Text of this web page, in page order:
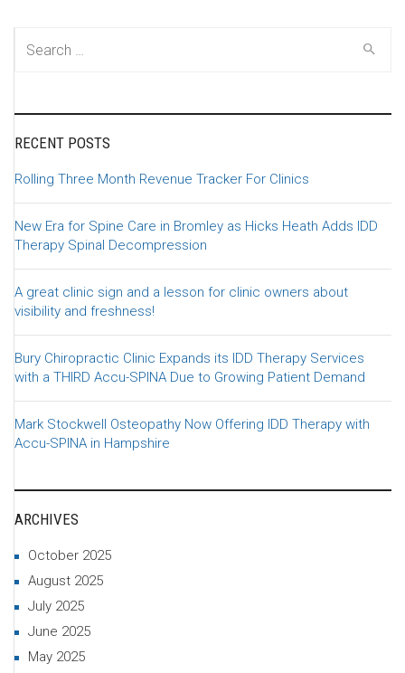
RECENT POSTS
Rolling Three Month Revenue Tracker For Clinics
New Era for Spine Care in Bromley as Hicks Heath Adds IDD
Therapy Spinal Decompression
A great clinic sign and a lesson for clinic owners about
visibility and freshness!
Bury Chiropractic Clinic Expands its IDD Therapy Services
with a THIRD Accu-SPINA Due to Growing Patient Demand
Mark Stockwell Osteopathy Now Offering IDD Therapy with
Accu-SPINA in Hampshire
ARCHIVES
October 2025
August 2025
July 2025
June 2025
May 2025